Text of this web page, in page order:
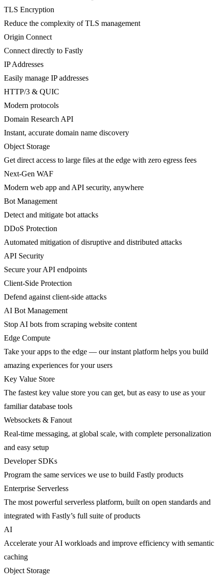
TLS Encryption
Reduce the complexity of TLS management
Origin Connect
Connect directly to Fastly
IP Addresses
Easily manage IP addresses
HTTP/3 & QUIC
Modern protocols
Domain Research API
Instant, accurate domain name discovery
Object Storage
Get direct access to large files at the edge with zero egress fees
Next-Gen WAF
Modern web app and API security, anywhere
Bot Management
Detect and mitigate bot attacks
DDoS Protection
Automated mitigation of disruptive and distributed attacks
API Security
Secure your API endpoints
Client-Side Protection
Defend against client-side attacks
AI Bot Management
Stop AI bots from scraping website content
Edge Compute
Take your apps to the edge — our instant platform helps you build
amazing experiences for your users
Key Value Store
The fastest key value store you can get, but as easy to use as your
familiar database tools
Websockets & Fanout
Real-time messaging, at global scale, with complete personalization
and easy setup
Developer SDKs
Program the same services we use to build Fastly products
Enterprise Serverless
The most powerful serverless platform, built on open standards and
integrated with Fastly’s full suite of products
AI
Accelerate your AI workloads and improve efficiency with semantic
caching
Object Storage